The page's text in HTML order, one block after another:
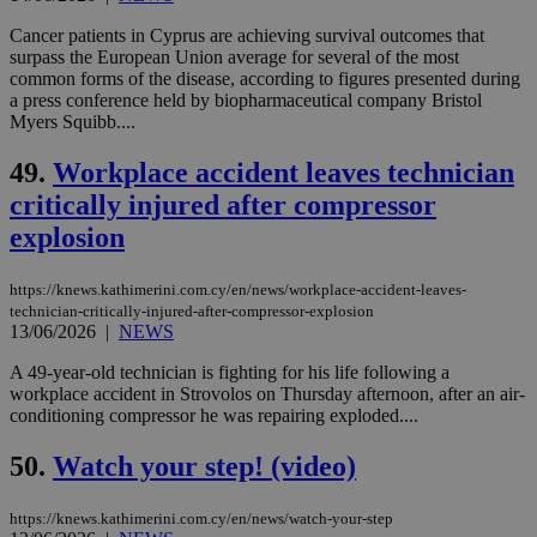
Cancer patients in Cyprus are achieving survival outcomes that
surpass the European Union average for several of the most
common forms of the disease, according to figures presented during
a press conference held by biopharmaceutical company Bristol
Myers Squibb....
49. Workplace accident leaves technician
critically injured after compressor
explosion
https://knews.kathimerini.com.cy/en/news/workplace-accident-leaves-
technician-critically-injured-after-compressor-explosion
13/06/2026 | NEWS
A 49-year-old technician is fighting for his life following a
workplace accident in Strovolos on Thursday afternoon, after an air-
conditioning compressor he was repairing exploded....
50. Watch your step! (video)
https://knews.kathimerini.com.cy/en/news/watch-your-step
days
__cf_bm
53
seconds
.nr-data.net